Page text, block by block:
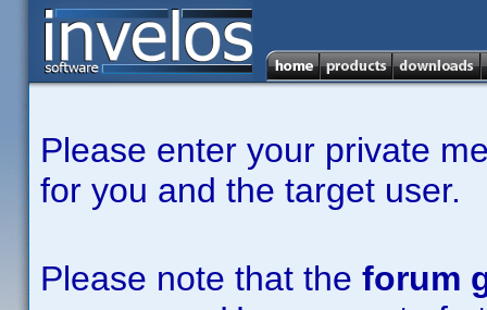
Please enter your private
for you and the target user.
Please note that the forum